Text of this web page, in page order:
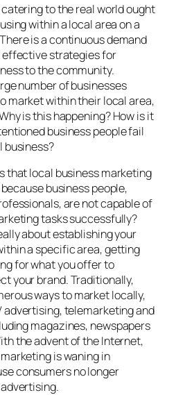
to the real world ought
within a local area on a
is a continuous demand
effective strategies for
to the community.
number of businesses
market within their local area,
is this happening? How is it
business people fail
business?
that local business marketing
business people,
are not capable of
tasks successfully?
about establishing your
a specific area, getting
for what you offer to
your brand. Traditionally,
ways to market locally,
advertising, telemarketing and
magazines, newspapers
the advent of the Internet,
is waning in
consumers no longer